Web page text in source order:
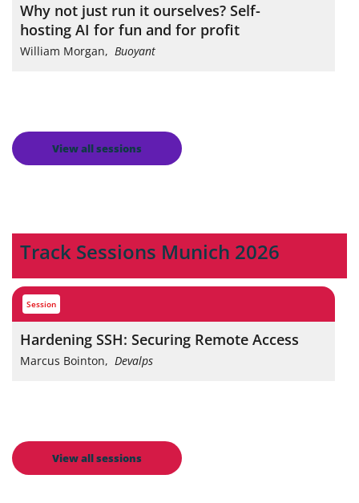
Why not just run it ourselves? Self-
hosting AI for fun and for profit
William Morgan, Buoyant
View all sessions
Track Sessions Munich 2026
session
Hardening SSH: Securing Remote Access
Marcus Bointon, Devalps
View all sessions